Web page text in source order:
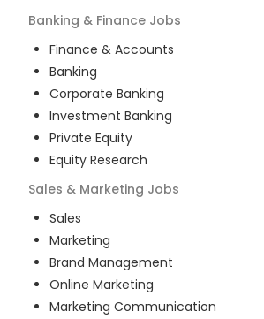
Banking & Finance Jobs
Finance & Accounts
Banking
Corporate Banking
Investment Banking
Private Equity
Equity Research
Sales & Marketing Jobs
Sales
Marketing
Brand Management
Online Marketing
Marketing Communication